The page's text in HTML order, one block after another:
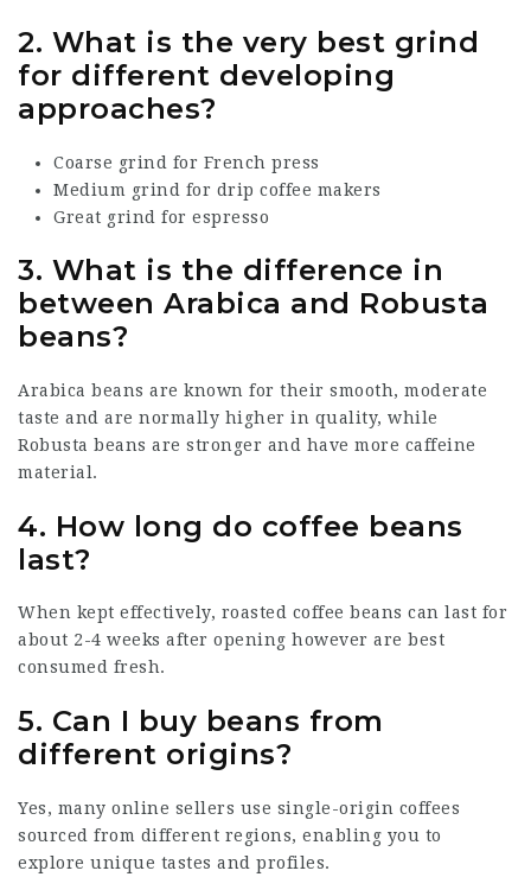
2. What is the very best grind
for different developing
approaches?
Coarse grind for French press
Medium grind for drip coffee makers
Great grind for espresso
3. What is the difference in
between Arabica and Robusta
beans?
Arabica beans are known for their smooth, moderate
taste and are normally higher in quality, while
Robusta beans are stronger and have more caffeine
material.
4. How long do coffee beans
last?
When kept effectively, roasted coffee beans can last for
about 2-4 weeks after opening however are best
consumed fresh.
5. Can I buy beans from
different origins?
Yes, many online sellers use single-origin coffees
sourced from different regions, enabling you to
explore unique tastes and profiles.